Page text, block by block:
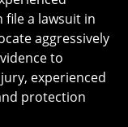
file a lawsuit in
aggressively
to
experienced
protection